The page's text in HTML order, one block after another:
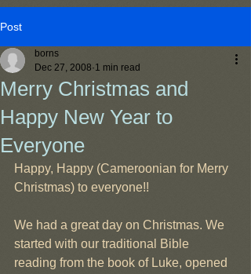
Post
Merry Christmas and
Happy New Year to
Everyone
borns
Dec 27, 2008 1 min read
Happy, Happy (Cameroonian for Merry
Christmas) to everyone!!
We had a great day on Christmas. We
started with our traditional Bible
reading from the book of Luke, opened